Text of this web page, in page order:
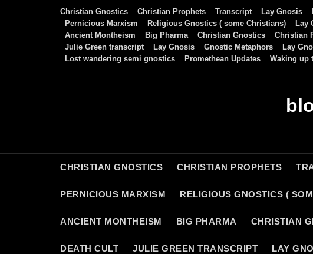
Christian Gnostics Christian Prophets Transcript Lay Gnosis
Pernicious Marxism
Religious Gnostics ( some Christians) Lay
Ancient Montheism
Big Pharma Christian Gnostics Christian
Julie Green transcript
Lay Gnosis Gnostic Metaphors
Lay
Lost wandering semi gnostics
Promethean Updates Waking up
CHRISTIAN GNOSTICS CHRISTIAN PROPHETS
PERNICIOUS MARXISM RELIGIOUS GNOSTICS (
ANCIENT MONTHEISM BIG PHARMA CHRISTIAN
DEATH CULT JULIE GREEN TRANSCRIPT LAY